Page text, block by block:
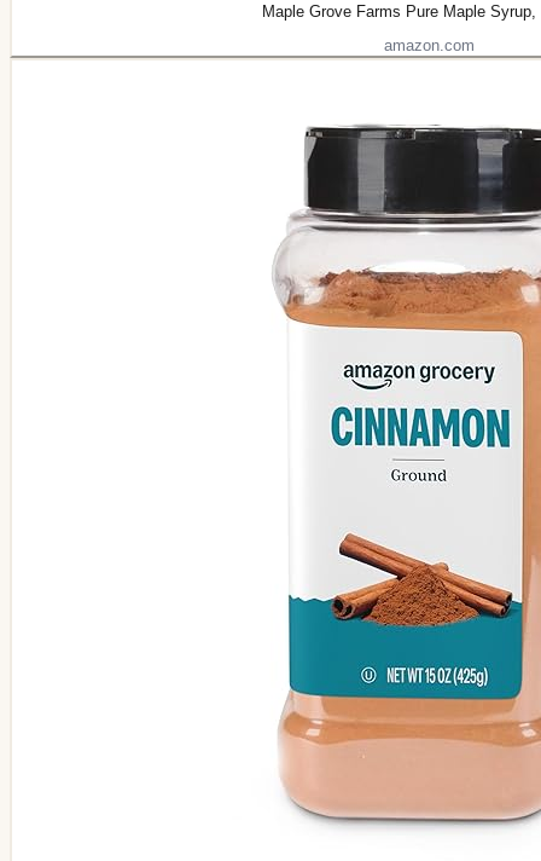
Maple Grove Farms Pure Maple
amazon.com